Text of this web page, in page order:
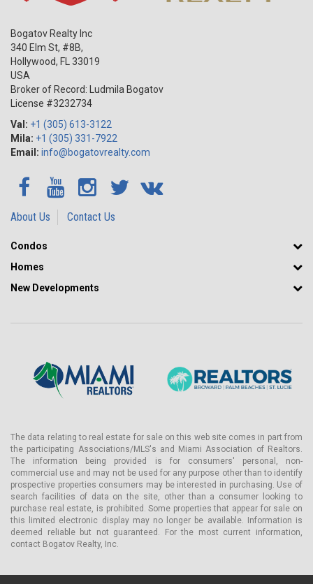
Bogatov Realty Inc
340 Elm St, #8B,
Hollywood, FL
33019
USA
Broker of Record: Ludmila Bogatov
License #3232734
Val: +1 (305) 613-3122
Mila: +1 (305) 331-7922
Email: info@bogatovrealty.com
About Us Contact Us
Condos
Homes
New Developments
The data relating to real estate for sale on this web site comes in part from
the participating Associations/MLS's and Miami Association of Realtors.
The information being provided is for consumers' personal, non-
commercial use and may not be used for any purpose other than to identify
prospective properties consumers may be interested in purchasing. Use of
search facilities of data on the site, other than a consumer looking to
purchase real estate, is prohibited. Some properties that appear for sale on
this limited electronic display may no longer be available. Information is
deemed reliable but not guaranteed. For the most current information,
contact Bogatov Realty, Inc.